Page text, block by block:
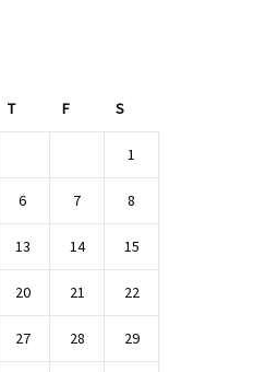
T F S
1
6 7 8
13 14 15
20 21 22
27 28 29